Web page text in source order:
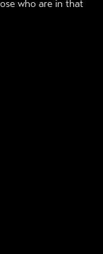
who are in that